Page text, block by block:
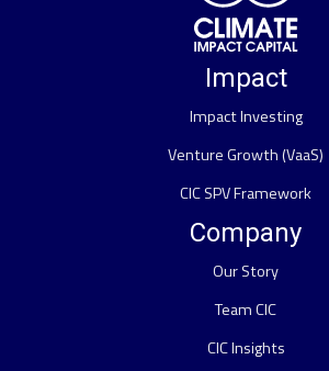
Impact
Impact Investing
Venture Growth (VaaS)
CIC SPV Framework
Company
Our Story
Team CIC
CIC Insights